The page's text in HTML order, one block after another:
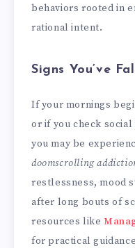
behaviors rooted in
rational intent.
Signs You’ve
If your mornings
or if you check
you may be
doomscrolling
restlessness, mood
after long bouts of
resources like
for practical